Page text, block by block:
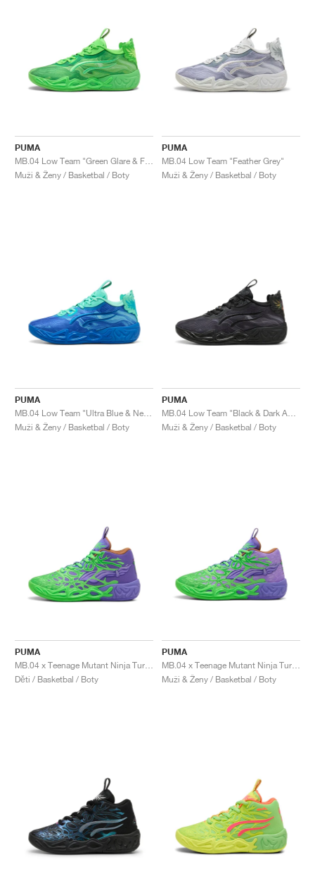
PUMA
Muži & Ženy / Basketbal / Boty
PUMA
MB.04 Low Team "Feather Grey"
Muži & Ženy / Basketbal / Boty
PUMA
Muži & Ženy / Basketbal / Boty
PUMA
Muži & Ženy / Basketbal / Boty
PUMA
Děti / Basketbal / Boty
PUMA
Muži & Ženy / Basketbal / Boty